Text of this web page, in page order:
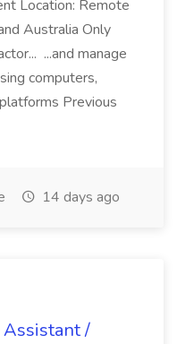
Location: Remote
Australia Only
...and manage
computers,
Previous
14 days ago
/